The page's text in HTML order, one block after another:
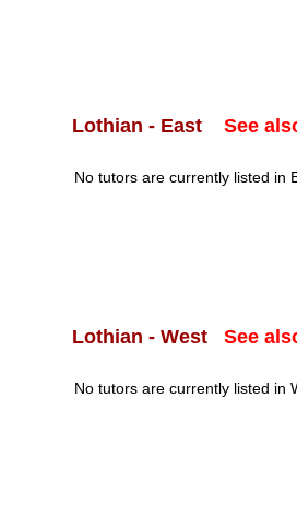
Lothian - East See
No tutors are currently listed in
Lothian - West See
No tutors are currently listed in